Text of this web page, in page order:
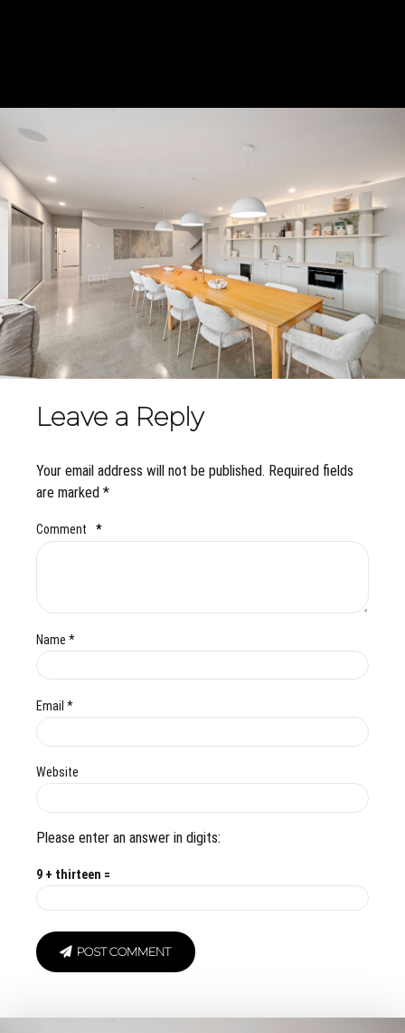
Leave a Reply
Your email address will not be published. Required fields
are marked *
Comment *
Name *
Email *
Website
Please enter an answer in digits:
9 + thirteen =
POST COMMENT